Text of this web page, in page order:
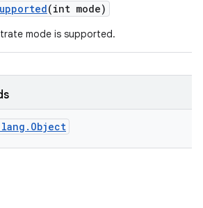
(int mode)
mode is supported.